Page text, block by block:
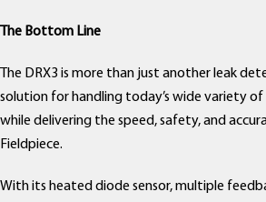
The Bottom Line
The DRX3 is more than just another leak
solution for handling today’s wide variety of
while delivering the speed, safety, and
Fieldpiece.
With its heated diode sensor, multiple